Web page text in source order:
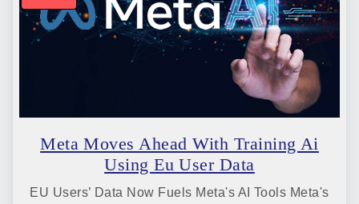
Meta Moves Ahead With Training Ai
Using Eu User Data
EU Users’ Data Now Fuels Meta's AI Tools Meta's